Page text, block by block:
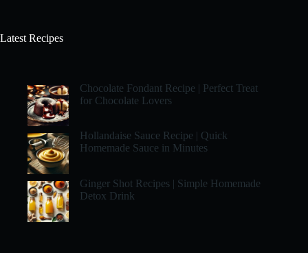
Latest Recipes
Chocolate Fondant Recipe | Perfect Treat
for Chocolate Lovers
Hollandaise Sauce Recipe | Quick
Homemade Sauce in Minutes
Ginger Shot Recipes | Simple Homemade
Detox Drink